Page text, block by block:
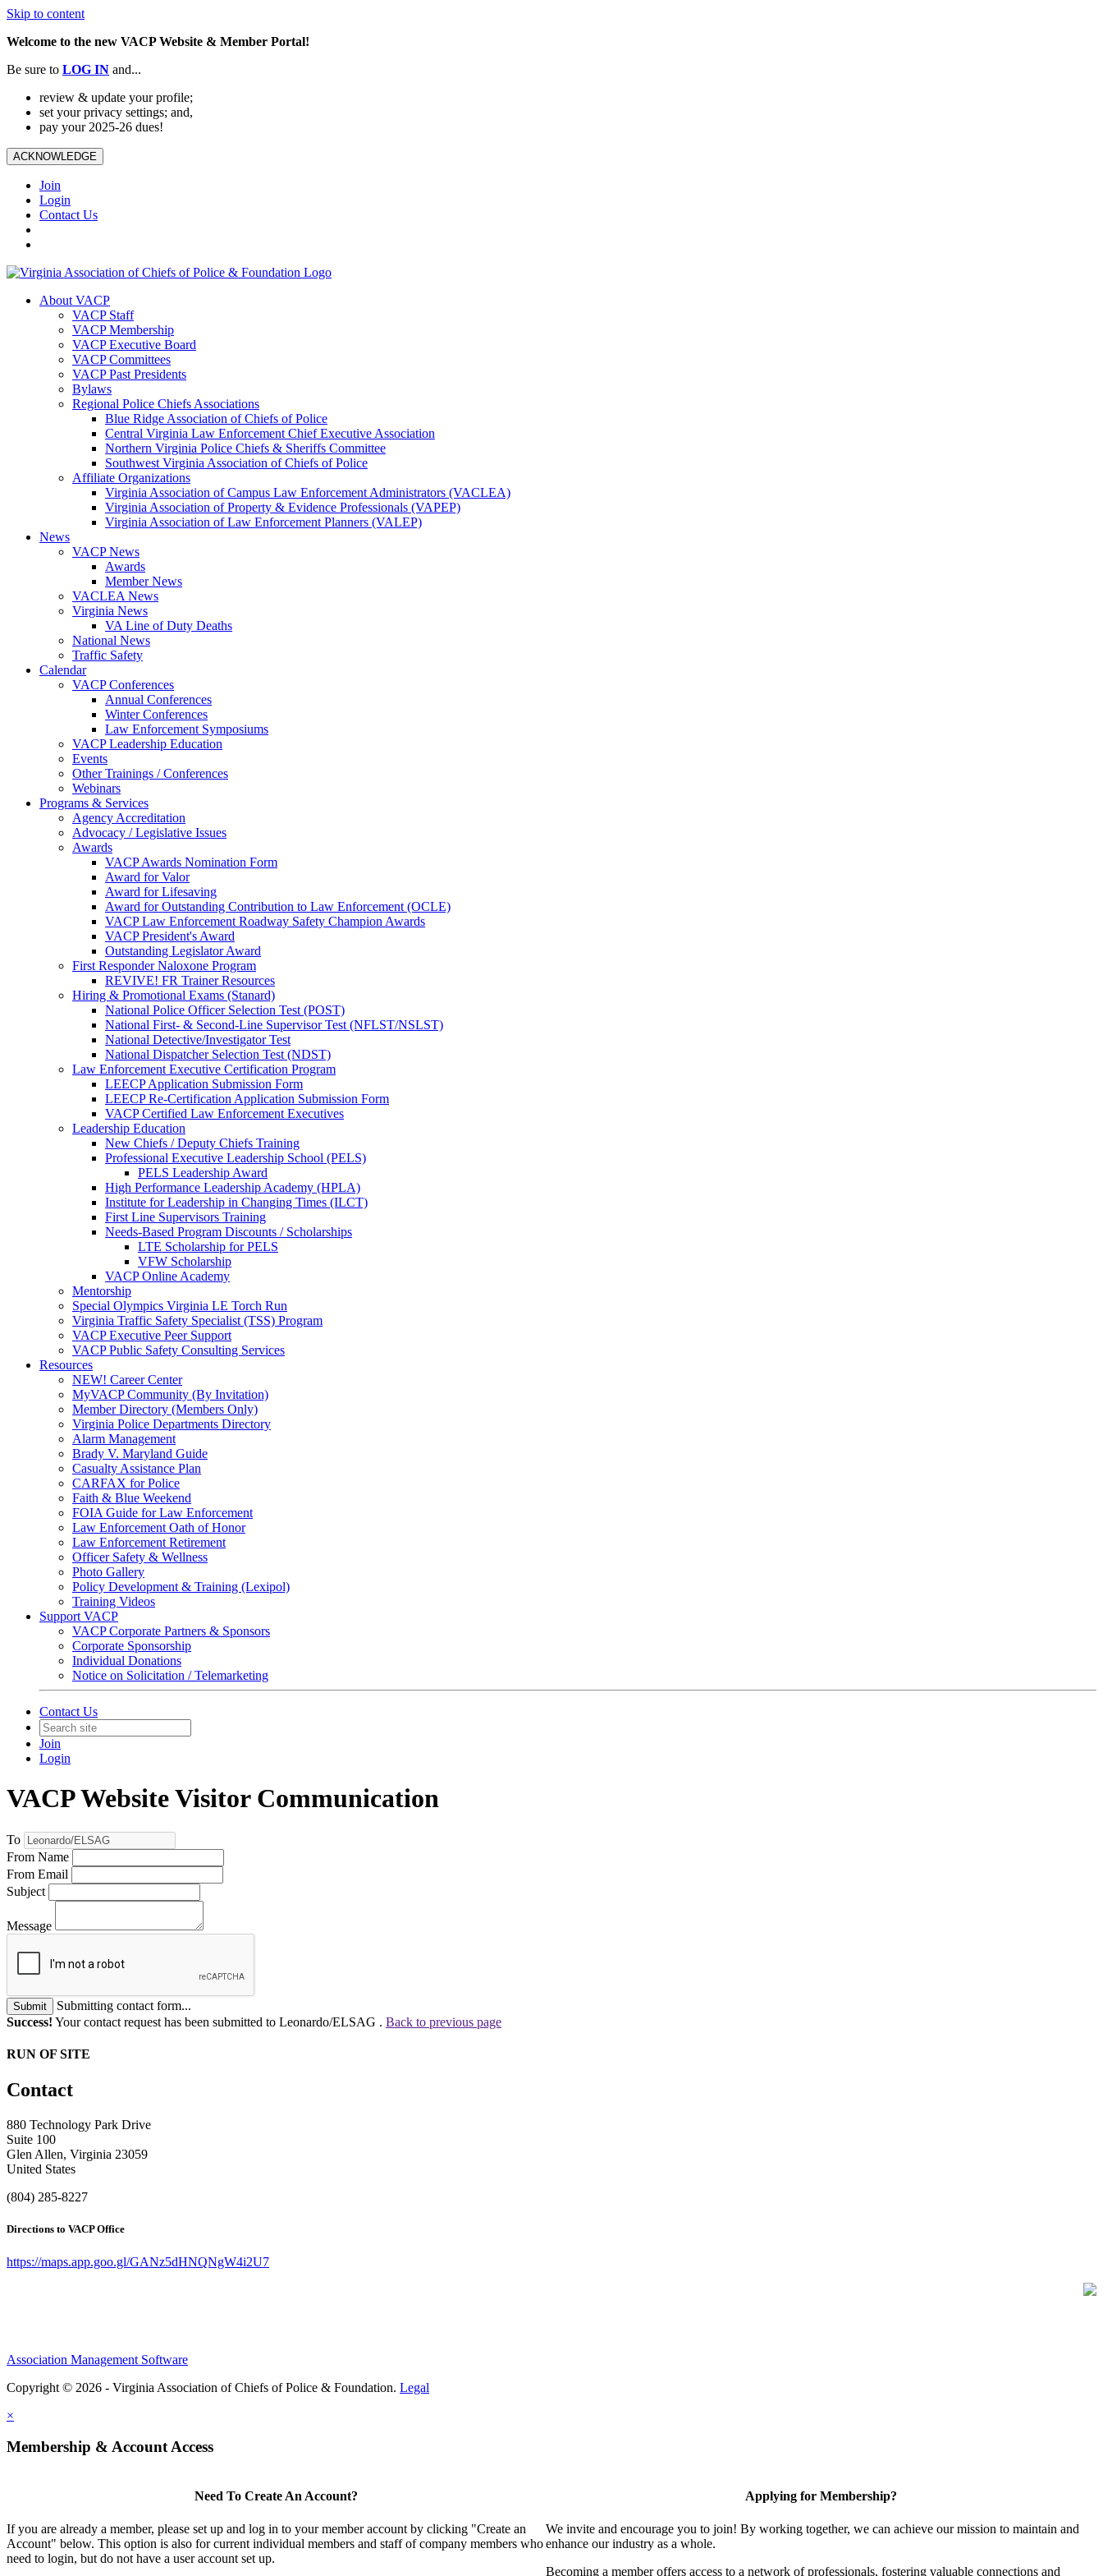
Skip to content
Welcome to the new VACP Website & Member Portal!
Be sure to LOG IN and...
review & update your profile;
set your privacy settings; and,
pay your 2025-26 dues!
ACKNOWLEDGE
Join
Login
Contact Us
About VACP
VACP Staff
VACP Membership
VACP Executive Board
VACP Committees
VACP Past Presidents
Bylaws
Regional Police Chiefs Associations
Blue Ridge Association of Chiefs of Police
Central Virginia Law Enforcement Chief Executive Association
Northern Virginia Police Chiefs & Sheriffs Committee
Southwest Virginia Association of Chiefs of Police
Affiliate Organizations
Virginia Association of Campus Law Enforcement Administrators (VACLEA)
Virginia Association of Property & Evidence Professionals (VAPEP)
Virginia Association of Law Enforcement Planners (VALEP)
News
VACP News
Awards
Member News
VACLEA News
Virginia News
VA Line of Duty Deaths
National News
Traffic Safety
Calendar
VACP Conferences
Annual Conferences
Winter Conferences
Law Enforcement Symposiums
VACP Leadership Education
Events
Other Trainings / Conferences
Webinars
Programs & Services
Agency Accreditation
Advocacy / Legislative Issues
Awards
VACP Awards Nomination Form
Award for Valor
Award for Lifesaving
Award for Outstanding Contribution to Law Enforcement (OCLE)
VACP Law Enforcement Roadway Safety Champion Awards
VACP President's Award
Outstanding Legislator Award
First Responder Naloxone Program
REVIVE! FR Trainer Resources
Hiring & Promotional Exams (Stanard)
National Police Officer Selection Test (POST)
National First- & Second-Line Supervisor Test (NFLST/NSLST)
National Detective/Investigator Test
National Dispatcher Selection Test (NDST)
Law Enforcement Executive Certification Program
LEECP Application Submission Form
LEECP Re-Certification Application Submission Form
VACP Certified Law Enforcement Executives
Leadership Education
New Chiefs / Deputy Chiefs Training
Professional Executive Leadership School (PELS)
PELS Leadership Award
High Performance Leadership Academy (HPLA)
Institute for Leadership in Changing Times (ILCT)
First Line Supervisors Training
Needs-Based Program Discounts / Scholarships
LTE Scholarship for PELS
VFW Scholarship
VACP Online Academy
Mentorship
Special Olympics Virginia LE Torch Run
Virginia Traffic Safety Specialist (TSS) Program
VACP Executive Peer Support
VACP Public Safety Consulting Services
Resources
NEW! Career Center
MyVACP Community (By Invitation)
Member Directory (Members Only)
Virginia Police Departments Directory
Alarm Management
Brady V. Maryland Guide
Casualty Assistance Plan
CARFAX for Police
Faith & Blue Weekend
FOIA Guide for Law Enforcement
Law Enforcement Oath of Honor
Law Enforcement Retirement
Officer Safety & Wellness
Photo Gallery
Policy Development & Training (Lexipol)
Training Videos
Support VACP
VACP Corporate Partners & Sponsors
Corporate Sponsorship
Individual Donations
Notice on Solicitation / Telemarketing
Contact Us
Join
Login
VACP Website Visitor Communication
To
From Name
From Email
Subject
Message
Submit
Submitting contact form...
Success! Your contact request has been submitted to Leonardo/ELSAG . Back to previous page
RUN OF SITE
Contact
880 Technology Park Drive
Suite 100
Glen Allen, Virginia 23059
United States
(804) 285-8227
Directions to VACP Office
https://maps.app.goo.gl/GANz5dHNQNgW4i2U7
Association Management Software
Copyright © 2026 - Virginia Association of Chiefs of Police & Foundation. Legal
×
Membership & Account Access
Need To Create An Account?
If you are already a member, please set up and log in to your member account by clicking "Create an
Account" below. This option is also for current individual members and staff of company members who
need to login, but do not have a user account set up.
Applying for Membership?
We invite and encourage you to join! By working together, we can achieve our mission to maintain and
enhance our industry as a whole.
Becoming a member offers access to a network of professionals, fostering valuable connections and